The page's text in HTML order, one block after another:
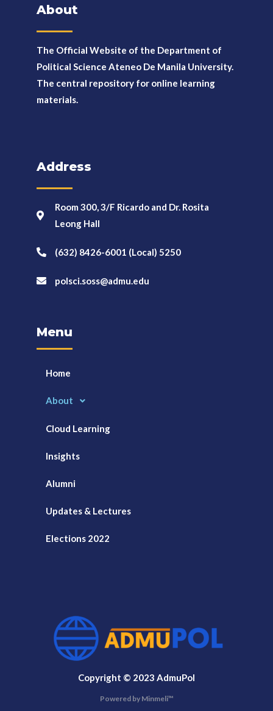
About
The Official Website of the Department of
Political Science Ateneo De Manila University.
The central repository for online learning
materials.
Address
Room 300, 3/F Ricardo and Dr. Rosita
Leong Hall
(632) 8426-6001 (Local) 5250
polsci.soss@admu.edu
Menu
Home
About
Cloud Learning
Insights
Alumni
Updates & Lectures
Elections 2022
Copyright © 2023 AdmuPol
Powered by Minmeli™